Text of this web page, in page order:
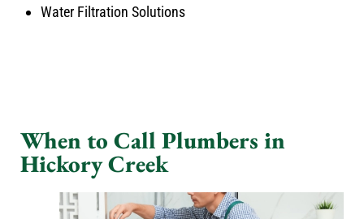
Water Filtration Solutions
When to Call Plumbers in
Hickory Creek